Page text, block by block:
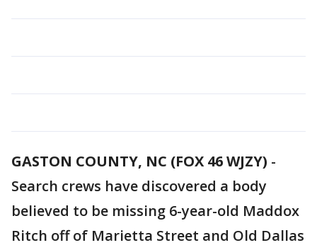
GASTON COUNTY, NC (FOX 46 WJZY) -
Search crews have discovered a body
believed to be missing 6-year-old Maddox
Ritch off of Marietta Street and Old Dallas